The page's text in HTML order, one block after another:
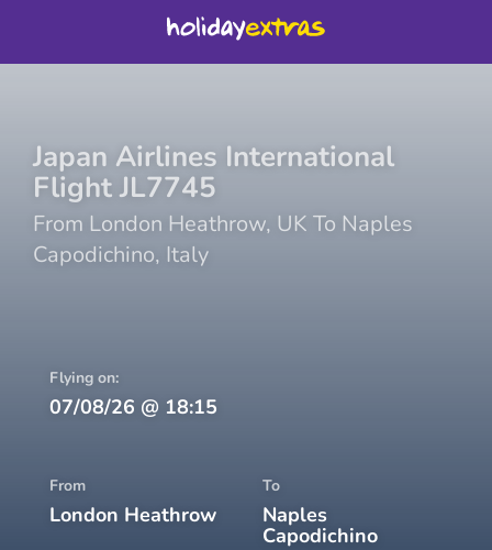
Japan Airlines International
Flight JL7745
From London Heathrow, UK To Naples
Capodichino, Italy
Flying on:
07/08/26 @ 18:15
From
London Heathrow
To
Naples
Capodichino